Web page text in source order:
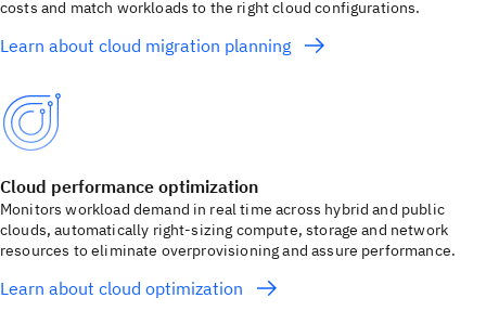
costs and match workloads to the right cloud configurations.
Learn about cloud migration planning
Cloud performance optimization
Monitors workload demand in real time across hybrid and public
clouds, automatically right-sizing compute, storage and network
resources to eliminate overprovisioning and assure performance.
Learn about cloud optimization